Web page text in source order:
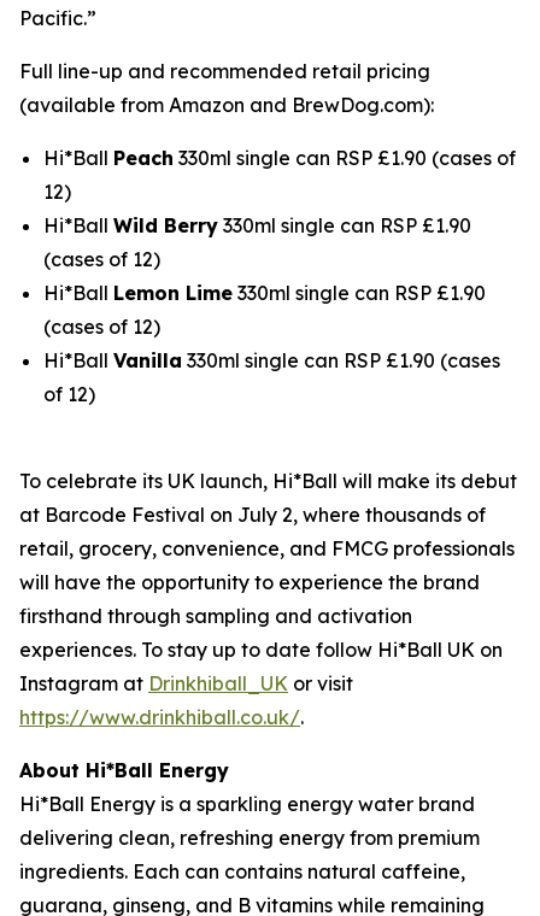
Pacific.”
Full line-up and recommended retail pricing
(available from Amazon and BrewDog.com):
Hi*Ball Peach 330ml single can RSP £1.90 (cases of
12)
Hi*Ball Wild Berry 330ml single can RSP £1.90
(cases of 12)
Hi*Ball Lemon Lime 330ml single can RSP £1.90
(cases of 12)
Hi*Ball Vanilla 330ml single can RSP £1.90 (cases
of 12)
To celebrate its UK launch, Hi*Ball will make its debut
at Barcode Festival on July 2, where thousands of
retail, grocery, convenience, and FMCG professionals
will have the opportunity to experience the brand
firsthand through sampling and activation
experiences. To stay up to date follow Hi*Ball UK on
Instagram at Drinkhiball_UK or visit
https://www.drinkhiball.co.uk/.
About Hi*Ball Energy
Hi*Ball Energy is a sparkling energy water brand
delivering clean, refreshing energy from premium
ingredients. Each can contains natural caffeine,
guarana, ginseng, and B vitamins while remaining